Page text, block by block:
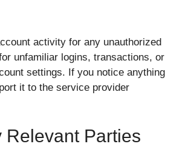
activity for any unauthorized
unfamiliar logins, transactions, or
settings. If you notice anything
it to the service provider
Relevant Parties